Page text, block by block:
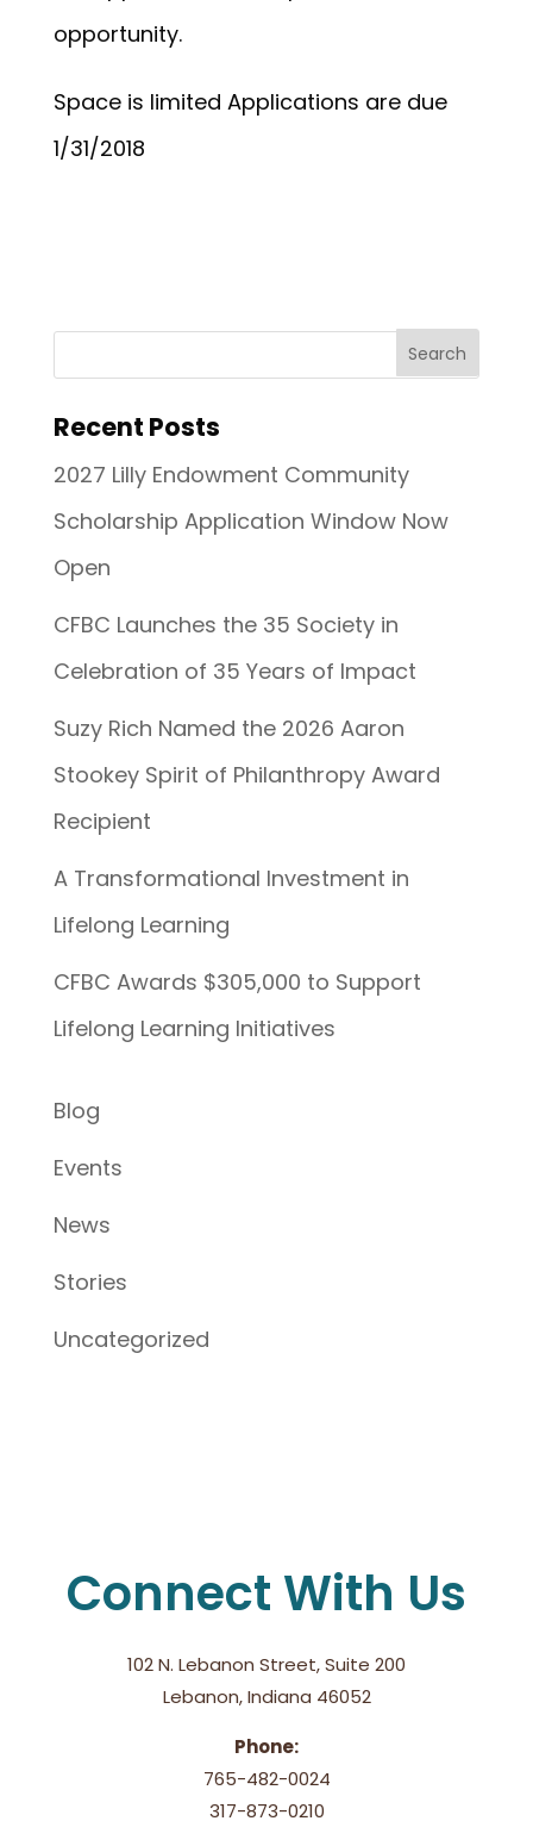
opportunity.
Space is limited Applications are due
1/31/2018
Recent Posts
2027 Lilly Endowment Community
Scholarship Application Window Now
Open
CFBC Launches the 35 Society in
Celebration of 35 Years of Impact
Suzy Rich Named the 2026 Aaron
Stookey Spirit of Philanthropy Award
Recipient
A Transformational Investment in
Lifelong Learning
CFBC Awards $305,000 to Support
Lifelong Learning Initiatives
Blog
Events
News
Stories
Uncategorized
Connect With Us
102 N. Lebanon Street, Suite 200
Lebanon, Indiana 46052
Phone:
765-482-0024
317-873-0210